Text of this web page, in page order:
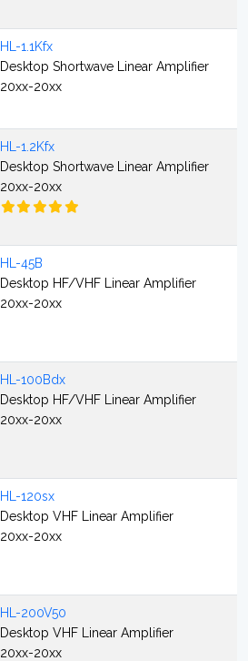
HL-1.1Kfx
Desktop Shortwave Linear Amplifier
20xx-20xx
HL-1.2Kfx
Desktop Shortwave Linear Amplifier
20xx-20xx
HL-45B
Desktop HF/VHF Linear Amplifier
20xx-20xx
HL-100Bdx
Desktop HF/VHF Linear Amplifier
20xx-20xx
HL-120sx
Desktop VHF Linear Amplifier
20xx-20xx
HL-200V50
Desktop VHF Linear Amplifier
20xx-20xx